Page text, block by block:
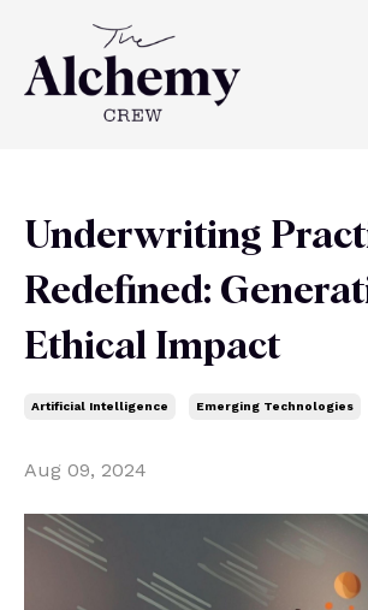
Underwriting
Redefined:
Ethical Impact
Artificial Intelligence Emerging Technologies
Aug 09, 2024